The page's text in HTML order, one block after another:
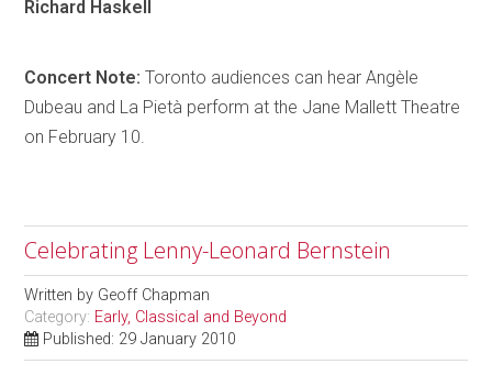
Richard Haskell
Concert Note:Toronto audiences can hearAngèle
Dubeau and La Pietà perform at the Jane Mallett Theatre
on February 10.
Celebrating Lenny-Leonard Bernstein
Written by Geoff Chapman
Category: Early, Classical and Beyond
Published: 29 January 2010